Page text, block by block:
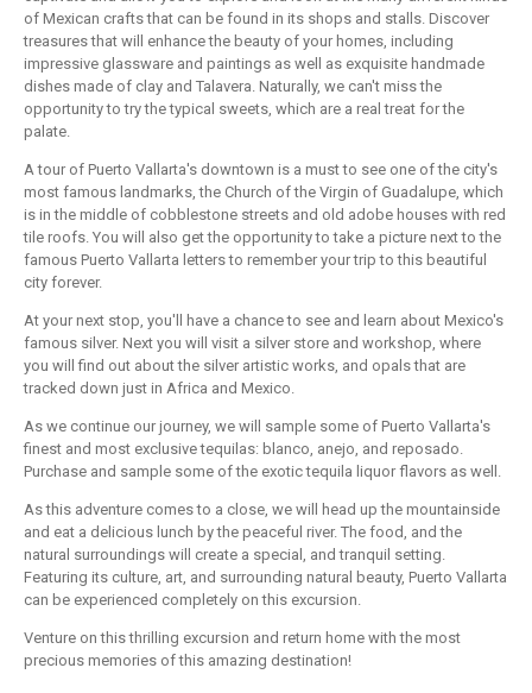
of Mexican crafts that can be found in its shops and stalls. Discover
treasures that will enhance the beauty of your homes, including
impressive glassware and paintings as well as exquisite handmade
dishes made of clay and Talavera. Naturally, we can't miss the
opportunity to try the typical sweets, which are a real treat for the
palate.
A tour of Puerto Vallarta's downtown is a must to see one of the city's
most famous landmarks, the Church of the Virgin of Guadalupe, which
is in the middle of cobblestone streets and old adobe houses with red
tile roofs. You will also get the opportunity to take a picture next to the
famous Puerto Vallarta letters to remember your trip to this beautiful
city forever.
At your next stop, you'll have a chance to see and learn about Mexico's
famous silver. Next you will visit a silver store and workshop, where
you will find out about the silver artistic works, and opals that are
tracked down just in Africa and Mexico.
As we continue our journey, we will sample some of Puerto Vallarta's
finest and most exclusive tequilas: blanco, anejo, and reposado.
Purchase and sample some of the exotic tequila liquor flavors as well.
As this adventure comes to a close, we will head up the mountainside
and eat a delicious lunch by the peaceful river. The food, and the
natural surroundings will create a special, and tranquil setting.
Featuring its culture, art, and surrounding natural beauty, Puerto Vallarta
can be experienced completely on this excursion.
Venture on this thrilling excursion and return home with the most
precious memories of this amazing destination!